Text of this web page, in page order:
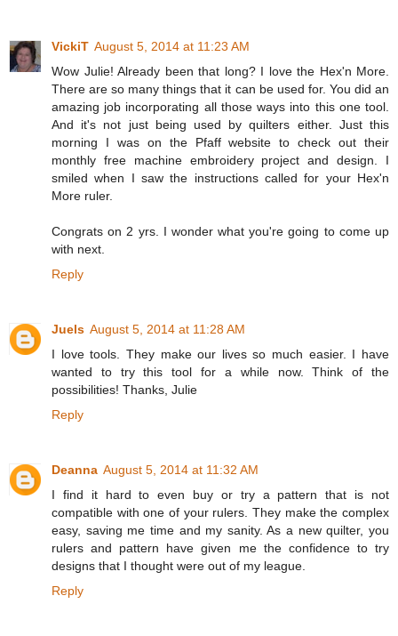
VickiT August 5, 2014 at 11:23 AM
Wow Julie! Already been that long? I love the Hex'n More.
There are so many things that it can be used for. You did an
amazing job incorporating all those ways into this one tool.
And it's not just being used by quilters either. Just this
morning I was on the Pfaff website to check out their
monthly free machine embroidery project and design. I
smiled when I saw the instructions called for your Hex'n
More ruler.
Congrats on 2 yrs. I wonder what you're going to come up
with next.
Reply
Juels August 5, 2014 at 11:28 AM
I love tools. They make our lives so much easier. I have
wanted to try this tool for a while now. Think of the
possibilities! Thanks, Julie
Reply
Deanna August 5, 2014 at 11:32 AM
I find it hard to even buy or try a pattern that is not
compatible with one of your rulers. They make the complex
easy, saving me time and my sanity. As a new quilter, you
rulers and pattern have given me the confidence to try
designs that I thought were out of my league.
Reply